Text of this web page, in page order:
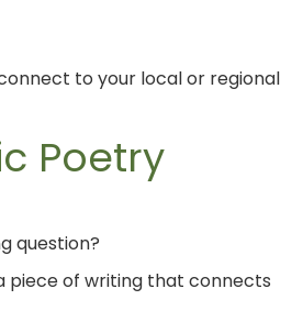
to your local or regional
Poetry
question?
piece of writing that connects